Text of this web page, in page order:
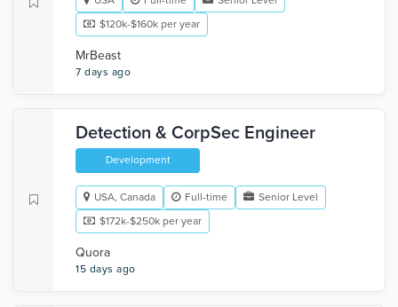
$120k-$160k per year
MrBeast
7 days ago
Detection & CorpSec Engineer
Development
USA, Canada Full-time
Senior Level
$172k-$250k per year
Quora
15 days ago